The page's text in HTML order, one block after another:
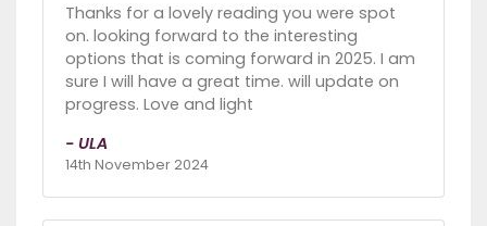
Thanks for a lovely reading you were spot
on. looking forward to the interesting
options that is coming forward in 2025. I am
sure I will have a great time. will update on
progress. Love and light
- ULA
14th November 2024